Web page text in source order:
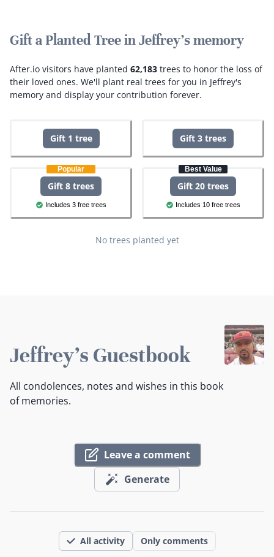
Gift a Planted Tree in Jeffrey's memory
After.io visitors have planted 62,183 trees to honor the loss of
their loved ones. We'll plant real trees for you in Jeffrey's
memory and display your contribution forever.
Gift 1 tree Gift 3 trees
Popular
Gift 8 trees
Includes 3 free trees
Best Value
Gift 20 trees
Includes 10 free trees
No trees planted yet
Jeffrey's Guestbook
All condolences, notes and wishes in this book
of memories.
Leave a comment
Generate
All activity Only comments